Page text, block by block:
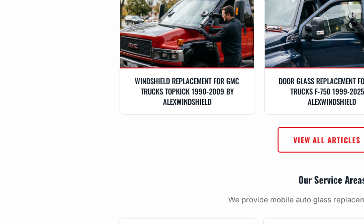
WINDSHIELD REPLACEMENT FOR GMC
TRUCKS TOPKICK 1990-2009 BY
ALEXWINDSHIELD
DOOR GLASS REPLACEMENT
TRUCKS F-750 1999-
ALEXWINDSHIELD
VIEW ALL
Our Service
We provide mobile auto glass